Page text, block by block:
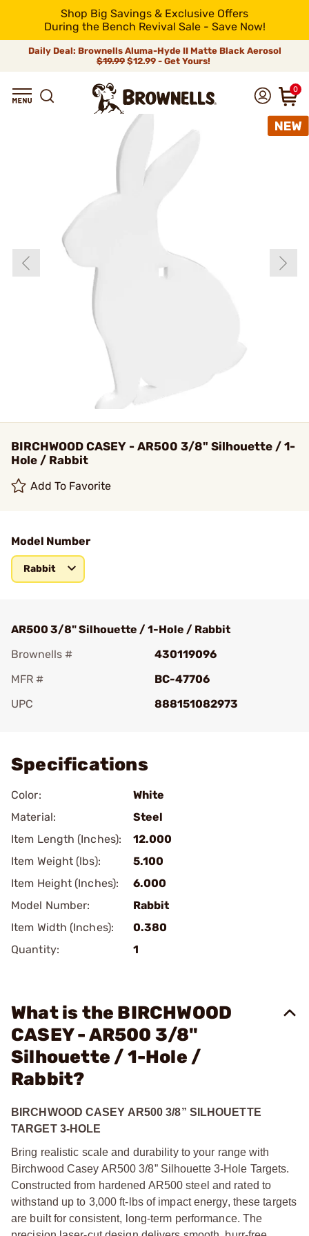
Shop Big Savings & Exclusive Offers
During the Bench Revival Sale - Save Now!
Daily Deal: Brownells Aluma-Hyde II Matte Black Aerosol
$19.99 $12.99 - Get Yours!
0
BIRCHWOOD CASEY - AR500 3/8" Silhouette / 1-
Hole / Rabbit
Add To Favorite
Model Number
Rabbit
AR500 3/8" Silhouette / 1-Hole / Rabbit
Brownells #
430119096
MFR #
BC-47706
UPC
888151082973
Specifications
Color:
White
Material:
Steel
Item Length (Inches):
12.000
Item Weight (lbs):
5.100
Item Height (Inches):
6.000
Model Number:
Rabbit
Item Width (Inches):
0.380
Quantity:
1
What is the BIRCHWOOD
CASEY - AR500 3/8"
Silhouette / 1-Hole /
Rabbit?
BIRCHWOOD CASEY AR500 3/8” SILHOUETTE
TARGET 3-HOLE
Bring realistic scale and durability to your range with
Birchwood Casey AR500 3/8” Silhouette 3-Hole Targets.
Constructed from hardened AR500 steel and rated to
withstand up to 3,000 ft-lbs of impact energy, these targets
are built for consistent, long-term performance. The